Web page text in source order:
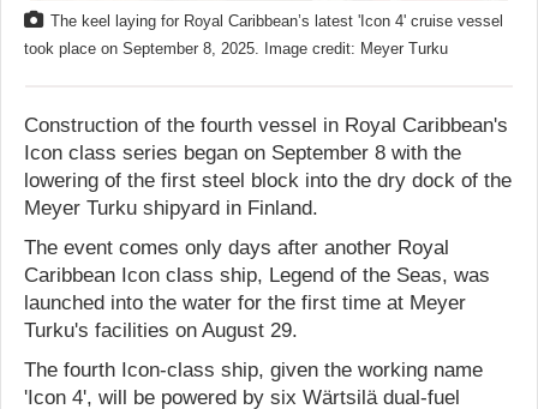
The keel laying for Royal Caribbean’s latest 'Icon 4' cruise vessel
took place on September 8, 2025. Image credit: Meyer Turku
Construction of the fourth vessel in Royal Caribbean's
Icon class series began on September 8 with the
lowering of the first steel block into the dry dock of the
Meyer Turku shipyard in Finland.
The event comes only days after another Royal
Caribbean Icon class ship, Legend of the Seas, was
launched into the water for the first time at Meyer
Turku's facilities on August 29.
The fourth Icon-class ship, given the working name
'Icon 4', will be powered by six Wärtsilä dual-fuel